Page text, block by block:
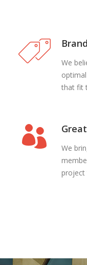
We
that fit
We
project